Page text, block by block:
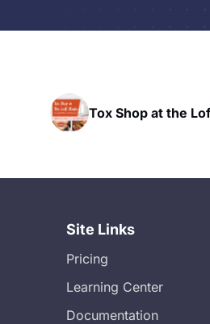
at the Lofts HAVN
Site Links
Pricing
Learning Center
Documentation